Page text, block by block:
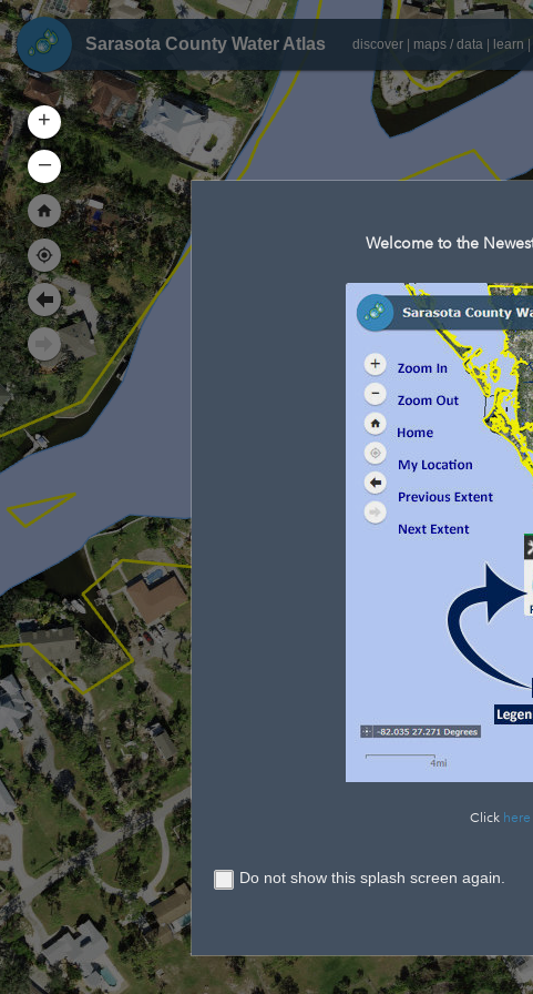
Sarasota County Water Atlas discover maps / data learn
+
–
Welcome to the
Click here
Do not show this splash screen again.